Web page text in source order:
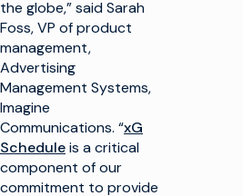
the globe,” said Sarah
Foss, VP of product
management,
Advertising
Management Systems,
Imagine
Communications. “xG
Scheduleis a critical
component of our
commitment to provide